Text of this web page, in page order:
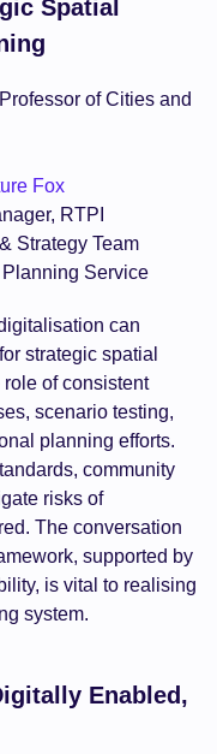
Spatial
of Cities and
Fox
RTPI
Strategy Team
Service
can
strategic spatial
of consistent
scenario testing,
planning efforts.
community
risks of
The conversation
supported by
is vital to realising
system.
Enabled,